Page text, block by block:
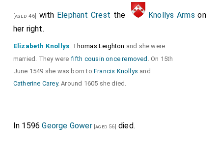
[aged 46] with Elephant Crest the Knollys Arms on
her right.
Elizabeth Knollys: Thomas Leighton and she were
married. They were fifth cousin once removed . On 15th
June 1549 she was born toFrancis Knollys and
Catherine Carey. Around 1605 she died.
In 1596George Gower[aged 56] died.